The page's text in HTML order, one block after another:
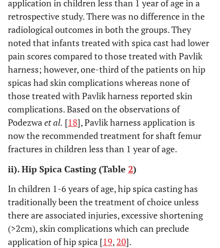
application in children less than 1 year of age in a
retrospective study. There was no difference in the
radiological outcomes in both the groups. They
noted that infants treated with spica cast had lower
pain scores compared to those treated with Pavlik
harness; however, one-third of the patients on hip
spicas had skin complications whereas none of
those treated with Pavlik harness reported skin
complications. Based on the observations of
Podezwaet al. [18], Pavlik harness application is
now the recommended treatment for shaft femur
fractures in children less than 1 year of age.
ii). Hip Spica Casting (Table 2)
In children 1-6 years of age, hip spica casting has
traditionally been the treatment of choice unless
there are associated injuries, excessive shortening
(>2cm), skin complications which can preclude
application of hip spica [19, 20].